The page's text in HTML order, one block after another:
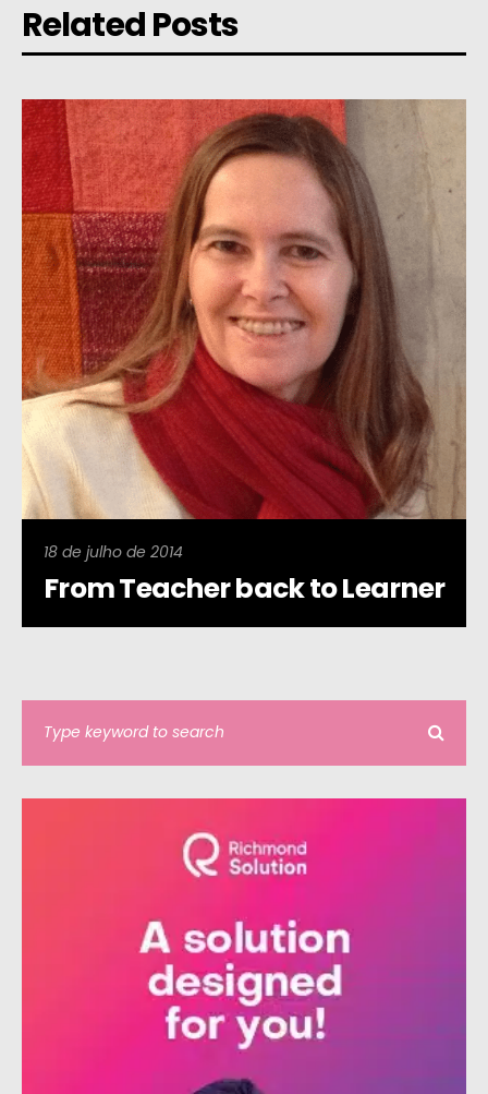
Related Posts
18 de julho de 2014
From Teacher back to Learner